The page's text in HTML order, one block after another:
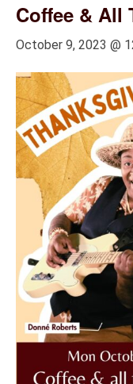
Coffee & All
October 9, 2023 @